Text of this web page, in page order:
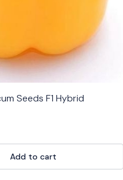
Seeds F1 Hybrid
Add to cart